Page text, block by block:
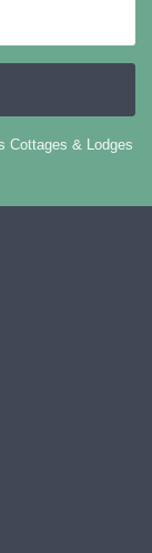
Cottages & Lodges